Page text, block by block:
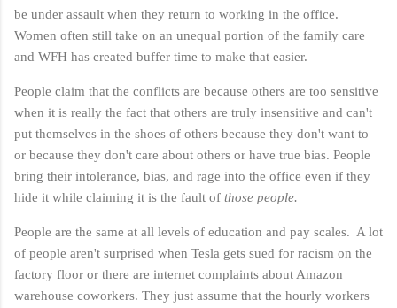
be under assault when they return to working in the office.
Women often still take on an unequal portion of the family care
and WFH has created buffer time to make that easier.
People claim that the conflicts are because others are too sensitive
when it is really the fact that others are truly insensitive and can't
put themselves in the shoes of others because they don't want to
or because they don't care about others or have true bias. People
bring their intolerance, bias, and rage into the office even if they
hide it while claiming it is the fault of those people.
People are the same at all levels of education and pay scales. A lot
of people aren't surprised when Tesla gets sued for racism on the
factory floor or there are internet complaints about Amazon
warehouse coworkers. They just assume that the hourly workers